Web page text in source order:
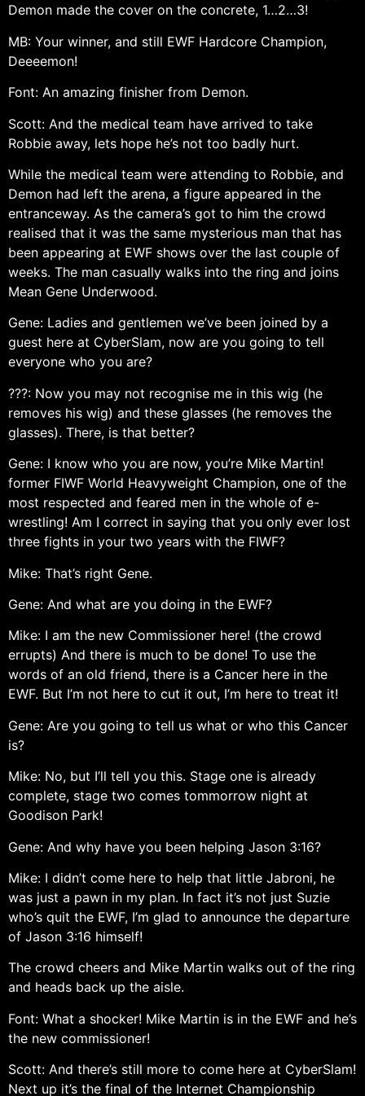
Demon made the cover on the concrete, 1…2…3!
MB: Your winner, and still EWF Hardcore Champion,
Deeeemon!
Font: An amazing finisher from Demon.
Scott: And the medical team have arrived to take
Robbie away, lets hope he’s not too badly hurt.
While the medical team were attending to Robbie, and
Demon had left the arena, a figure appeared in the
entranceway. As the camera’s got to him the crowd
realised that it was the same mysterious man that has
been appearing at EWF shows over the last couple of
weeks. The man casually walks into the ring and joins
Mean Gene Underwood.
Gene: Ladies and gentlemen we’ve been joined by a
guest here at CyberSlam, now are you going to tell
everyone who you are?
???: Now you may not recognise me in this wig (he
removes his wig) and these glasses (he removes the
glasses). There, is that better?
Gene: I know who you are now, you’re Mike Martin!
former FIWF World Heavyweight Champion, one of the
most respected and feared men in the whole of e-
wrestling! Am I correct in saying that you only ever lost
three fights in your two years with the FIWF?
Mike: That’s right Gene.
Gene: And what are you doing in the EWF?
Mike: I am the new Commissioner here! (the crowd
errupts) And there is much to be done! To use the
words of an old friend, there is a Cancer here in the
EWF. But I’m not here to cut it out, I’m here to treat it!
Gene: Are you going to tell us what or who this Cancer
is?
Mike: No, but I’ll tell you this. Stage one is already
complete, stage two comes tommorrow night at
Goodison Park!
Gene: And why have you been helping Jason 3:16?
Mike: I didn’t come here to help that little Jabroni, he
was just a pawn in my plan. In fact it’s not just Suzie
who’s quit the EWF, I’m glad to announce the departure
of Jason 3:16 himself!
The crowd cheers and Mike Martin walks out of the ring
and heads back up the aisle.
Font: What a shocker! Mike Martin is in the EWF and he’s
the new commissioner!
Scott: And there’s still more to come here at CyberSlam!
Next up it’s the final of the Internet Championship